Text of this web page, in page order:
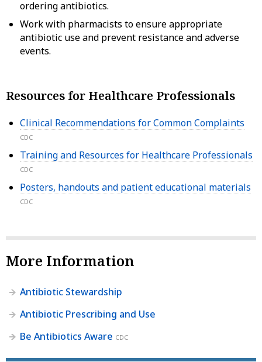
ordering antibiotics.
Work with pharmacists to ensure appropriate
antibiotic use and prevent resistance and adverse
events.
Resources for Healthcare Professionals
Clinical Recommendations for Common Complaints
CDC
Training and Resources for Healthcare Professionals
CDC
Posters, handouts and patient educational materials
CDC
More Information
Antibiotic Stewardship
Antibiotic Prescribing and Use
Be Antibiotics Aware CDC